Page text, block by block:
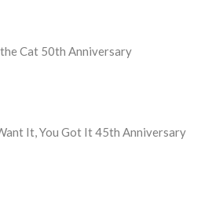
Cat 50th Anniversary
It, You Got It 45th Anniversary